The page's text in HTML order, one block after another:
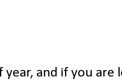
and if you are